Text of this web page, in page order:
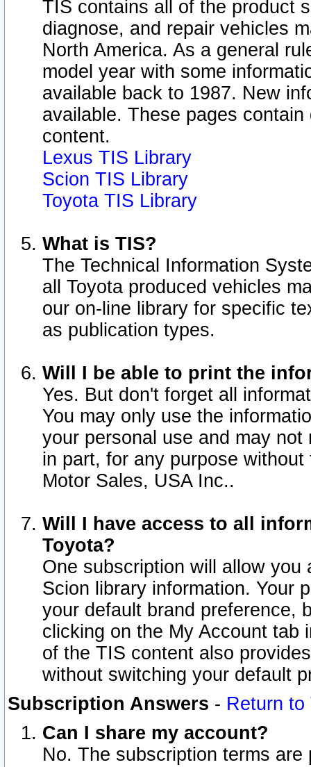
TIS contains all of the product
diagnose, and repair vehicles
North America. As a general
model year with some
available back to 1987. New
available. These pages
content.
Lexus TIS Library
Scion TIS Library
Toyota TIS Library
What is TIS?
The Technical Information
all Toyota produced vehicles
our on-line library for specific
as publication types.
Will I be able to print the
Yes. But don't forget all
You may only use the
your personal use and may
in part, for any purpose
Motor Sales, USA Inc..
Will I have access to all
Toyota?
One subscription will allow
Scion library information. Your
your default brand preference,
clicking on the My Account tab
of the TIS content also
without switching your default
Subscription Answers - Return to
Can I share my account?
No. The subscription terms